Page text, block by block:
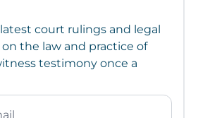
court rulings and legal
the law and practice of
testimony once a